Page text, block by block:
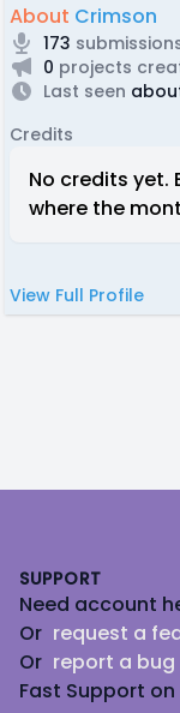
About Crimson
173
0 projects
Last seen
Credits
No credits yet.
where the
View Full Profile
SUPPORT
Need account
Or request a
Or report a bug
Fast Support on